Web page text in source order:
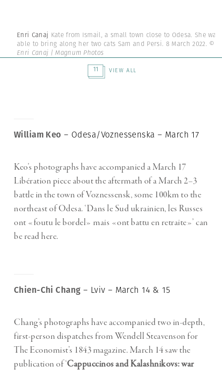
Enri Canaj Kate from Ismail, a small town close to Odesa. She was
able to bring along her two cats Sam and Persi. 8 March 2022. ©
Enri Canaj | Magnum Photos
11
VIEW ALL
William Keo – Odesa/Voznessenska – March 17
Keo’s photographs have accompanied a March 17
Libération piece about the aftermath of a March 2–3
battle in the town of Voznessensk, some 100km to the
northeast of Odesa. ‘Dans le Sud ukrainien, les Russes
ont «foutu le bordel» mais «ont battu en retraite»’ can
be readhere.
Chien-Chi Chang – Lviv – March 14 & 15
Chang’s photographs have accompanied two in-depth,
first-person dispatches from Wendell Steavenson for
The Economist’s 1843 magazine. March 14 saw the
publication of ‘Cappuccinos and Kalashnikovs: war